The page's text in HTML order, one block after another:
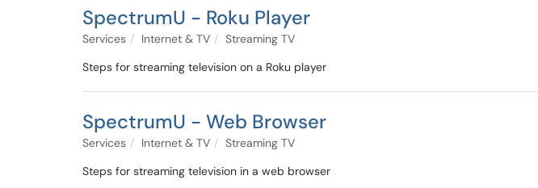
SpectrumU - Roku Player
Services Internet & TV
Streaming TV
Steps for streaming television on a Roku player
SpectrumU - Web Browser
Services Internet & TV
Streaming TV
Steps for streaming television in a web browser